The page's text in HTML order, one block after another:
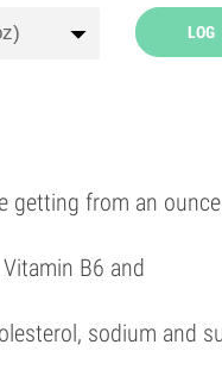
LOG
getting from an
B6 and
sodium and